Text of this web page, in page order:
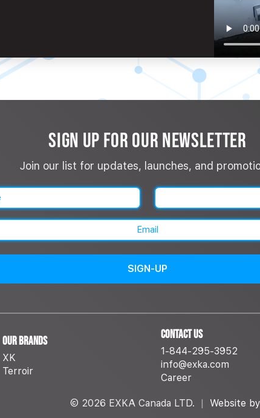
SIGN UP FOR OUR NEWSLETTER
Join our list for updates, launches, and
Name
(Required)
Last
Email
(Required)
Our Brands
XK
Terroir
Contact Us
1-844-295-3952
info@exka.com
Career
© 2026 EXKA Canada LTD. | Website